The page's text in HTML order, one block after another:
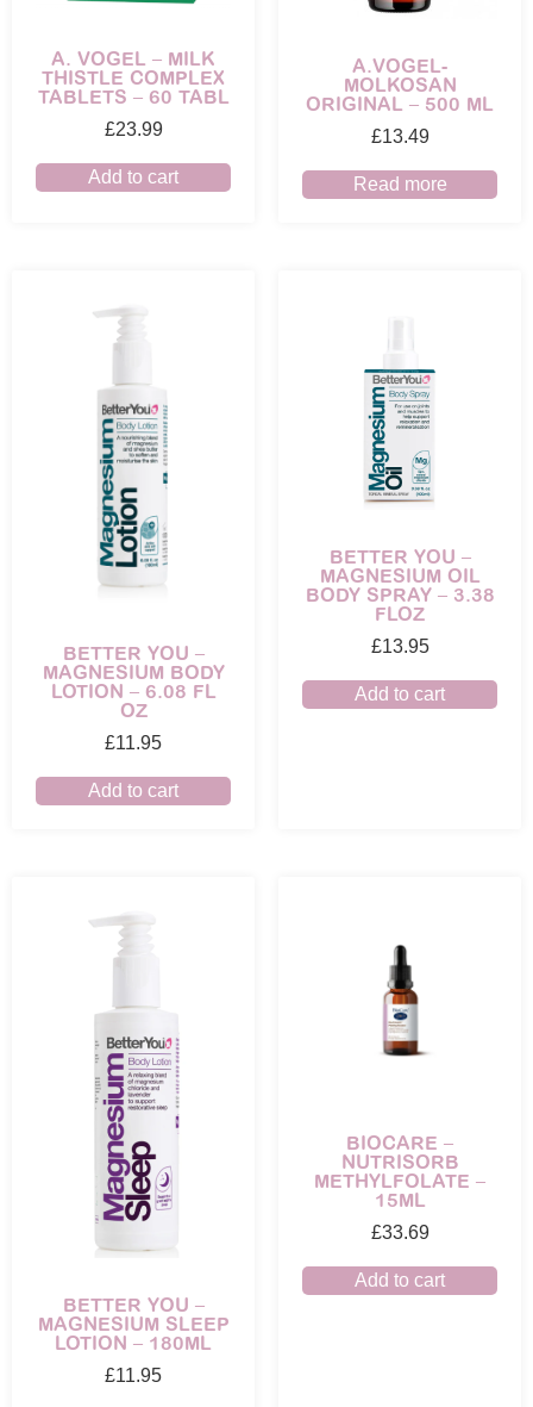
A. VOGEL – MILK
THISTLE COMPLEX
TABLETS – 60 TABL
£23.99
Add to cart
A.VOGEL-
MOLKOSAN
ORIGINAL – 500 ML
£13.49
Read more
BETTER YOU –
MAGNESIUM BODY
LOTION – 6.08 FL
OZ
£11.95
Add to cart
BETTER YOU –
MAGNESIUM OIL
BODY SPRAY – 3.38
FLOZ
£13.95
Add to cart
BETTER YOU –
MAGNESIUM SLEEP
LOTION – 180ML
£11.95
BIOCARE –
NUTRISORB
METHYLFOLATE –
15ML
£33.69
Add to cart